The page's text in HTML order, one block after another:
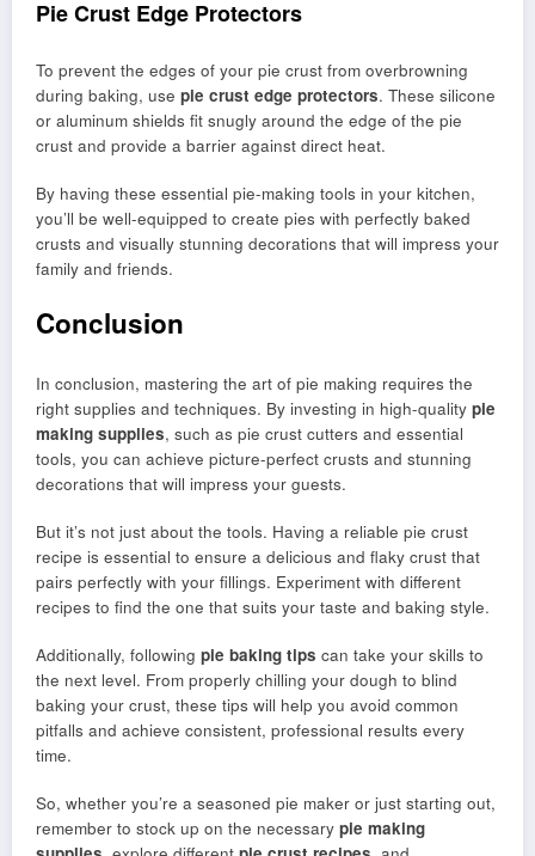
Pie Crust Edge Protectors
To prevent the edges of your pie crust from overbrowning
during baking, use pie crust edge protectors. These silicone
or aluminum shields fit snugly around the edge of the pie
crust and provide a barrier against direct heat.
By having these essential pie-making tools in your kitchen,
you’ll be well-equipped to create pies with perfectly baked
crusts and visually stunning decorations that will impress your
family and friends.
Conclusion
In conclusion, mastering the art of pie making requires the
right supplies and techniques. By investing in high-quality pie
making supplies, such as pie crust cutters and essential
tools, you can achieve picture-perfect crusts and stunning
decorations that will impress your guests.
But it’s not just about the tools. Having a reliable pie crust
recipe is essential to ensure a delicious and flaky crust that
pairs perfectly with your fillings. Experiment with different
recipes to find the one that suits your taste and baking style.
Additionally, following pie baking tips can take your skills to
the next level. From properly chilling your dough to blind
baking your crust, these tips will help you avoid common
pitfalls and achieve consistent, professional results every
time.
So, whether you’re a seasoned pie maker or just starting out,
remember to stock up on the necessary pie making